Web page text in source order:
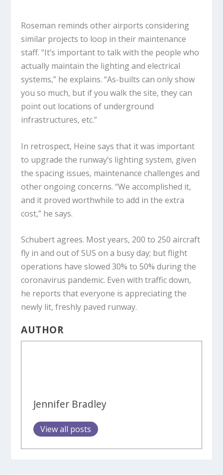
Roseman reminds other airports considering
similar projects to loop in their maintenance
staff. “It’s important to talk with the people who
actually maintain the lighting and electrical
systems,” he explains. “As-builts can only show
you so much, but if you walk the site, they can
point out locations of underground
infrastructures, etc.”
In retrospect, Heine says that it was important
to upgrade the runway’s lighting system, given
the spacing issues, maintenance challenges and
other ongoing concerns. “We accomplished it,
and it proved worthwhile to add in the extra
cost,” he says.
Schubert agrees. Most years, 200 to 250 aircraft
fly in and out of SUS on a busy day; but flight
operations have slowed 30% to 50% during the
coronavirus pandemic. Even with traffic down,
he reports that everyone is appreciating the
newly lit, freshly paved runway.
AUTHOR
Jennifer Bradley
View all posts